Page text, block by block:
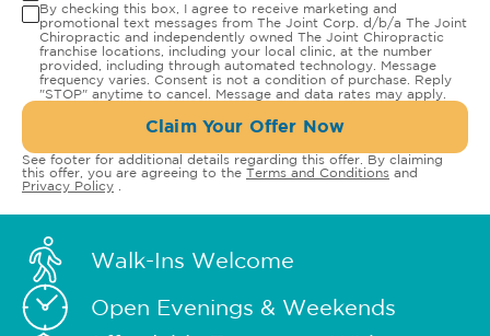
By checking this box, I agree to receive marketing and
promotional text messages from The Joint Corp. d/b/a The Joint
Chiropractic and independently owned The Joint Chiropractic
franchise locations, including your local clinic, at the number
provided, including through automated technology. Message
frequency varies. Consent is not a condition of purchase. Reply
"STOP" anytime to cancel. Message and data rates may apply.
Claim Your Offer Now
See footer for additional details regarding this offer. By claiming
this offer, you are agreeing to the Terms and Conditions and
Privacy Policy
Walk-Ins Welcome
Open Evenings & Weekends